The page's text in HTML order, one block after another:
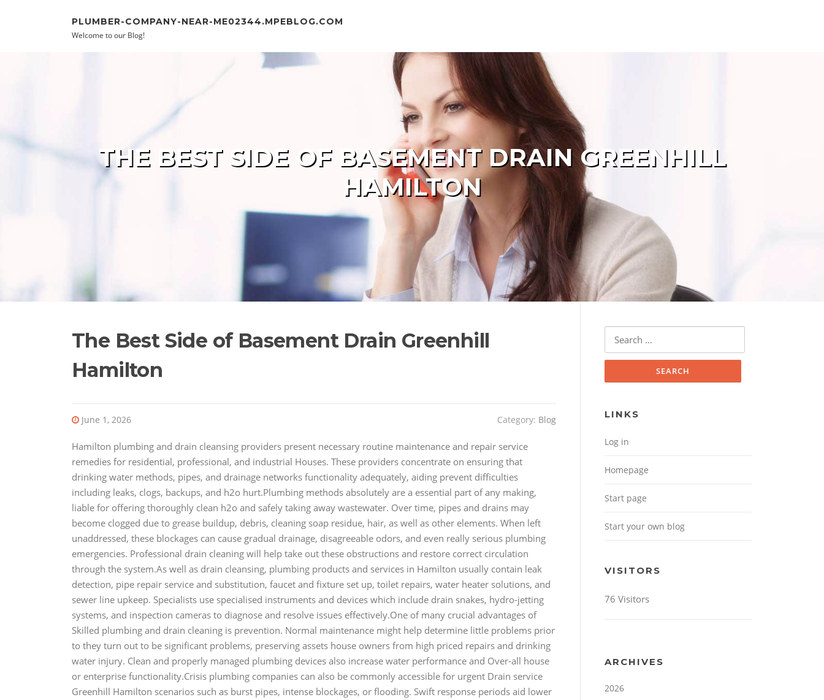
PLUMBER-COMPANY-NEAR-ME02344.MPEBLOG.COM
Welcome to our Blog!
THE BEST SIDE OF BASEMENT DRAIN GREENHILL
HAMILTON
The Best Side of Basement Drain Greenhill
Hamilton
June 1, 2026 Category: Blog
Hamilton plumbing and drain cleansing providers present necessary routine maintenance and repair service
remedies for residential, professional, and industrial Houses. These providers concentrate on ensuring that
drinking water methods, pipes, and drainage networks functionality adequately, aiding prevent difficulties
including leaks, clogs, backups, and h2o hurt.Plumbing methods absolutely are a essential part of any making,
liable for offering thoroughly clean h2o and safely taking away wastewater. Over time, pipes and drains may
become clogged due to grease buildup, debris, cleaning soap residue, hair, as well as other elements. When left
unaddressed, these blockages can cause gradual drainage, disagreeable odors, and even really serious plumbing
emergencies. Professional drain cleaning will help take out these obstructions and restore correct circulation
through the system.As well as drain cleansing, plumbing products and services in Hamilton usually contain leak
detection, pipe repair service and substitution, faucet and fixture set up, toilet repairs, water heater solutions, and
sewer line upkeep. Specialists use specialised instruments and devices which include drain snakes, hydro-jetting
systems, and inspection cameras to diagnose and resolve issues effectively.One of many crucial advantages of
Skilled plumbing and drain cleaning is prevention. Normal maintenance might help determine little problems prior
to they turn out to be significant problems, preserving assets house owners from high priced repairs and drinking
water injury. Clean and properly managed plumbing devices also increase water performance and Over-all house
or enterprise functionality.Crisis plumbing companies can also be commonly accessible for urgent Drain service
Greenhill Hamilton scenarios such as burst pipes, intense blockages, or flooding. Swift response periods aid lower
Search for:
LINKS
Log in
Homepage
Start page
Start your own blog
VISITORS
76 Visitors
ARCHIVES
2026